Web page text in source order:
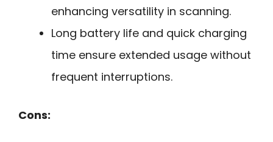
enhancing versatility in scanning.
Long battery life and quick charging
time ensure extended usage without
frequent interruptions.
Cons: